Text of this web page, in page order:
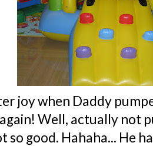
joy when Daddy
Well, actually not
so good. Hahaha... He